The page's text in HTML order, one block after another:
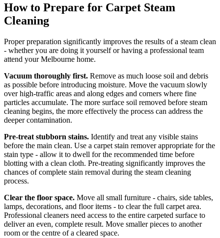
How to Prepare for Carpet Steam
Cleaning
Proper preparation significantly improves the results of a steam clean
- whether you are doing it yourself or having a professional team
attend your Melbourne home.
Vacuum thoroughly first. Remove as much loose soil and debris
as possible before introducing moisture. Move the vacuum slowly
over high-traffic areas and along edges and corners where fine
particles accumulate. The more surface soil removed before steam
cleaning begins, the more effectively the process can address the
deeper contamination.
Pre-treat stubborn stains. Identify and treat any visible stains
before the main clean. Use a carpet stain remover appropriate for the
stain type - allow it to dwell for the recommended time before
blotting with a clean cloth. Pre-treating significantly improves the
chances of complete stain removal during the steam cleaning
process.
Clear the floor space. Move all small furniture - chairs, side tables,
lamps, decorations, and floor items - to clear the full carpet area.
Professional cleaners need access to the entire carpeted surface to
deliver an even, complete result. Move smaller pieces to another
room or the centre of a cleared space.